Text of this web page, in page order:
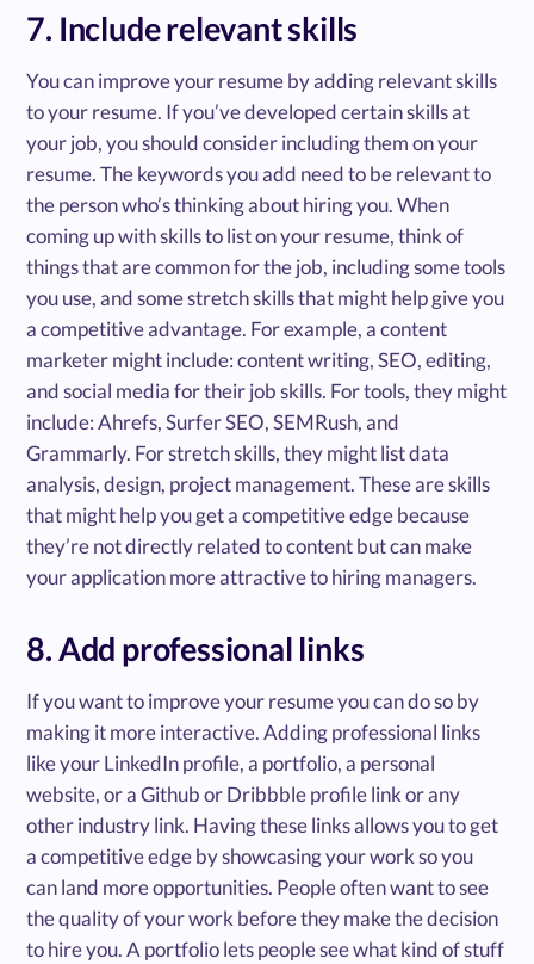
7. Include relevant skills
You can improve your resume by adding relevant skills
to your resume. If you’ve developed certain skills at
your job, you should consider including them on your
resume. The keywords you add need to be relevant to
the person who’s thinking about hiring you. When
coming up with skills to list on your resume, think of
things that are common for the job, including some tools
you use, and some stretch skills that might help give you
a competitive advantage. For example, a content
marketer might include: content writing, SEO, editing,
and social media for their job skills. For tools, they might
include: Ahrefs, Surfer SEO, SEMRush, and
Grammarly. For stretch skills, they might list data
analysis, design, project management. These are skills
that might help you get a competitive edge because
they’re not directly related to content but can make
your application more attractive to hiring managers.
8. Add professional links
If you want to improve your resume you can do so by
making it more interactive. Adding professional links
like your LinkedIn profile, a portfolio, a personal
website, or a Github or Dribbble profile link or any
other industry link. Having these links allows you to get
a competitive edge by showcasing your work so you
can land more opportunities. People often want to see
the quality of your work before they make the decision
to hire you. A portfolio lets people see what kind of stuff